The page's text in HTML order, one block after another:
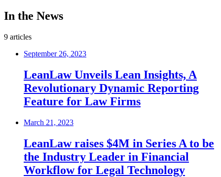
In the News
9 articles
September 26, 2023
LeanLaw Unveils Lean Insights, A
Revolutionary Dynamic Reporting
Feature for Law Firms
March 21, 2023
LeanLaw raises $4M in Series A to be
the Industry Leader in Financial
Workflow for Legal Technology